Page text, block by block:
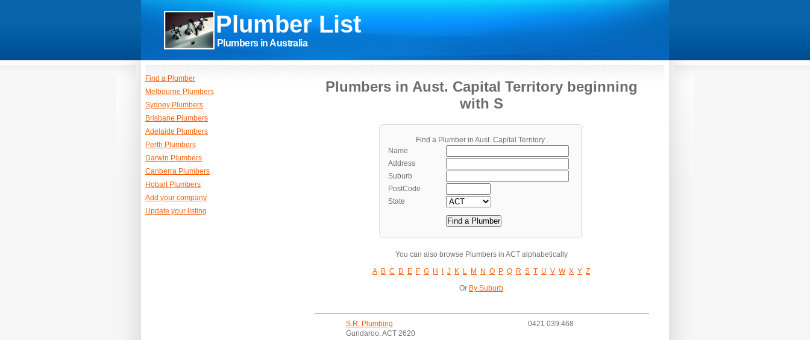
Plumber List
Plumbers in Australia
Plumbers in Aust. Capital Territory beginning
with S
Find a Plumber in Aust. Capital Territory
Name
Address
Suburb
PostCode
State
You can also browse Plumbers in ACT alphabetically
A B C D E F G H J K L M N O P Q R S T U V W X Y Z
Or By Suburb
S.R. Plumbing
0421 039 468
Gundaroo. ACT 2620
Find a Plumber
Melbourne Plumbers
Sydney Plumbers
Brisbane Plumbers
Adelaide Plumbers
Perth Plumbers
Darwin Plumbers
Canberra Plumbers
Hobart Plumbers
Add your company
Update your listing